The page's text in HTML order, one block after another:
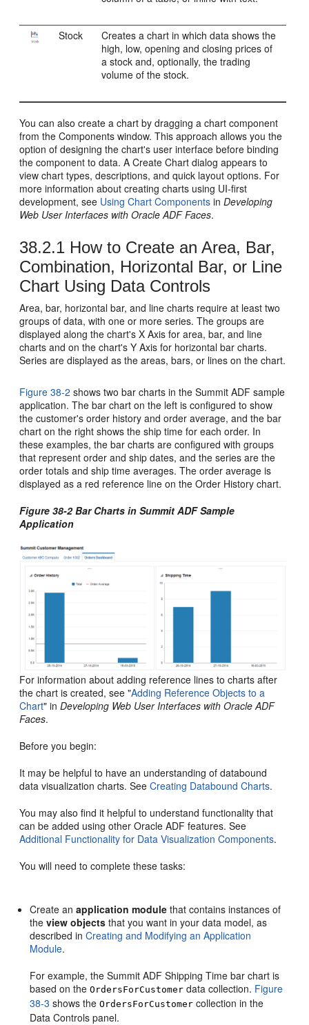
Stock
Creates a chart in which data shows the
high, low, opening and closing prices of
a stock and, optionally, the trading
volume of the stock.
You can also create a chart by dragging a chart component
from the Components window. This approach allows you the
option of designing the chart's user interface before binding
the component to data. A Create Chart dialog appears to
view chart types, descriptions, and quick layout options. For
more information about creating charts using UI-first
development, see Using Chart Components inDeveloping
Web User Interfaces with Oracle ADF Faces.
38.2.1 How to Create an Area, Bar,
Combination, Horizontal Bar, or Line
Chart Using Data Controls
Area, bar, horizontal bar, and line charts require at least two
groups of data, with one or more series. The groups are
displayed along the chart's X Axis for area, bar, and line
charts and on the chart's Y Axis for horizontal bar charts.
Series are displayed as the areas, bars, or lines on the chart.
Figure 38-2 shows two bar charts in the Summit ADF sample
application. The bar chart on the left is configured to show
the customer's order history and order average, and the bar
chart on the right shows the ship time for each order. In
these examples, the bar charts are configured with groups
that represent order and ship dates, and the series are the
order totals and ship time averages. The order average is
displayed as a red reference line on the Order History chart.
Figure 38-2 Bar Charts in Summit ADF Sample
Application
For information about adding reference lines to charts after
the chart is created, see "Adding Reference Objects to a
Chart" inDeveloping Web User Interfaces with Oracle ADF
Faces.
Before you begin:
It may be helpful to have an understanding of databound
data visualization charts. SeeCreating Databound Charts.
You may also find it helpful to understand functionality that
can be added using other Oracle ADF features. See
Additional Functionality for Data Visualization Components.
You will need to complete these tasks:
Create anapplication module that contains instances of
theview objects that you want in your data model, as
described inCreating and Modifying an Application
Module.
For example, the Summit ADF Shipping Time bar chart is
based on theOrdersForCustomer data collection. Figure
38-3 shows theOrdersForCustomer collection in the
Data Controls panel.